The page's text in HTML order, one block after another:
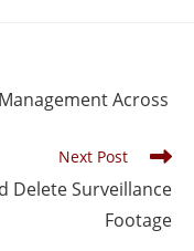
Across
Next Post
Delete Surveillance
Footage